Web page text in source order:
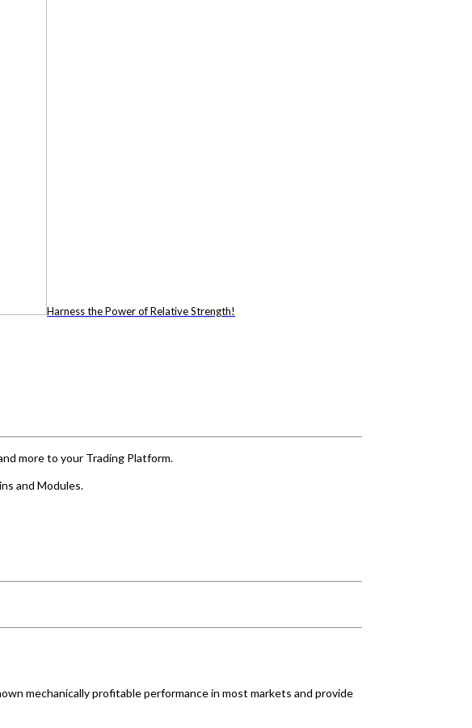
Harness the Power of Relative Strength!
more to your Trading Platform.
and Modules.
mechanically profitable performance in most markets and provide